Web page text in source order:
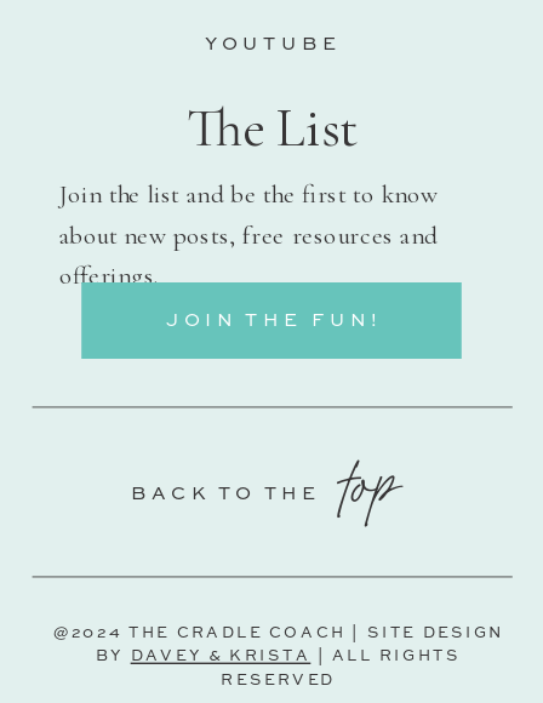
@2024 THE CRADLE COACH | SITE DESIGN
BY DAVEY & KRISTA
| ALL RIGHTS
RESERVED
top
BACK TO THE
YOUTUBE
The List
Join the list and be the first to know
about new posts, free resources and
offerings.
JOIN THE FUN!